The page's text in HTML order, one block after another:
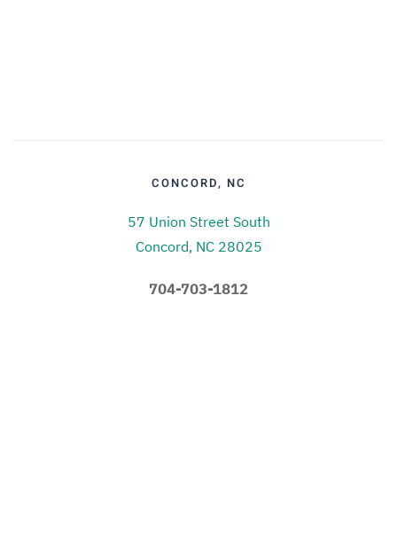
CONCORD, NC
57 Union Street South
Concord, NC 28025
704-703-1812